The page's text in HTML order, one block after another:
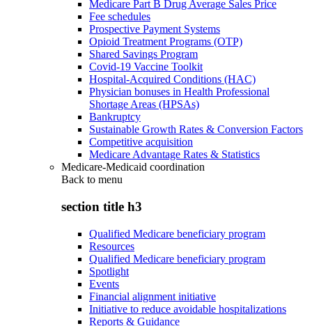
Medicare Part B Drug Average Sales Price
Fee schedules
Prospective Payment Systems
Opioid Treatment Programs (OTP)
Shared Savings Program
Covid-19 Vaccine Toolkit
Hospital-Acquired Conditions (HAC)
Physician bonuses in Health Professional
Shortage Areas (HPSAs)
Bankruptcy
Sustainable Growth Rates & Conversion Factors
Competitive acquisition
Medicare Advantage Rates & Statistics
Medicare-Medicaid coordination
Back to menu
section title h3
Qualified Medicare beneficiary program
Resources
Qualified Medicare beneficiary program
Spotlight
Events
Financial alignment initiative
Initiative to reduce avoidable hospitalizations
Reports & Guidance